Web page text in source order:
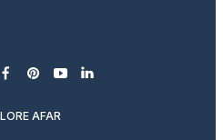
facebook
pinterest
youtubelinkedin
AFAR